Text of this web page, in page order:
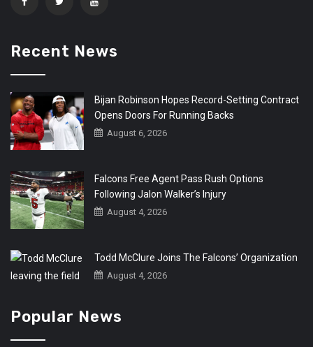
Recent News
Bijan Robinson Hopes Record-Setting Contract
Opens Doors For Running Backs
August 6, 2026
Falcons Free Agent Pass Rush Options
Following Jalon Walker’s Injury
August 4, 2026
Todd McClure Joins The Falcons’ Organization
August 4, 2026
Popular News